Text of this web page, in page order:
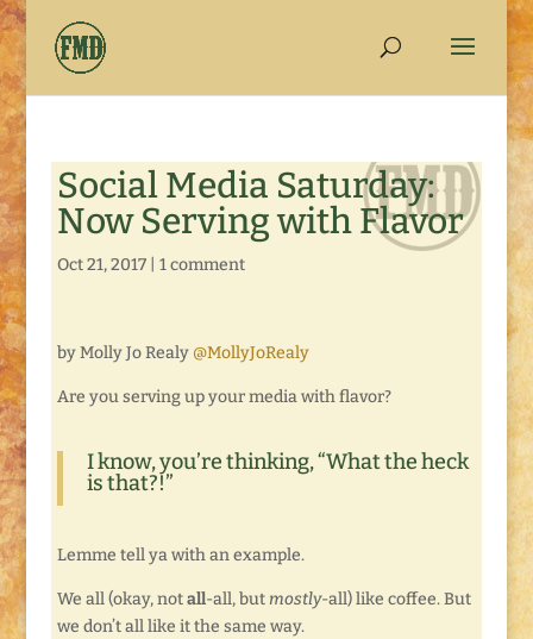
Social Media Saturday:
Now Serving with Flavor
Oct 21, 2017| 1 comment
by Molly Jo Realy @MollyJoRealy
Are you serving up your media with flavor?
I know, you’re thinking, “What the heck
is that?!”
Lemme tell ya with an example.
We all (okay, notall-all, but mostly-all) like coffee. But
we don’t all like it the same way.